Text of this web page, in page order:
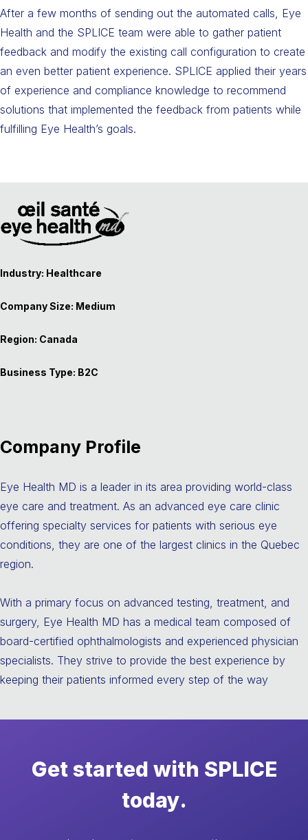
After a few months of sending out the automated calls, Eye
Health and the SPLICE team were able to gather patient
feedback and modify the existing call configuration to create
an even better patient experience. SPLICE applied their years
of experience and compliance knowledge to recommend
solutions that implemented the feedback from patients while
fulfilling Eye Health’s goals.
Industry: Healthcare
Company Size: Medium
Region: Canada
Business Type: B2C
Company Profile
Eye Health MD is a leader in its area providing world-class
eye care and treatment. As an advanced eye care clinic
offering specialty services for patients with serious eye
conditions, they are one of the largest clinics in the Quebec
region.
With a primary focus on advanced testing, treatment, and
surgery, Eye Health MD has a medical team composed of
board-certified ophthalmologists and experienced physician
specialists. They strive to provide the best experience by
keeping their patients informed every step of the way
Get started with SPLICE
today.